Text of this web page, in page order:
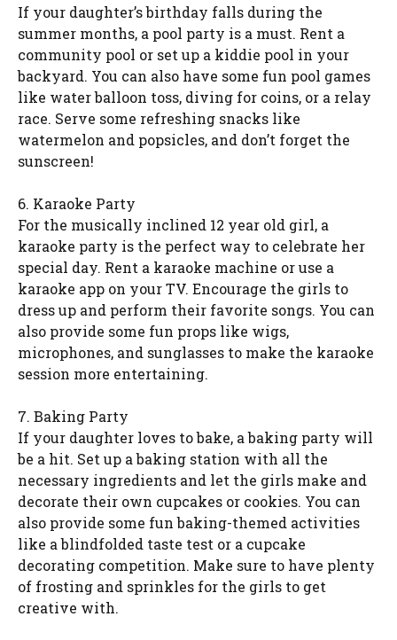
If your daughter’s birthday falls during the
summer months, a pool party is a must. Rent a
community pool or set up a kiddie pool in your
backyard. You can also have some fun pool games
like water balloon toss, diving for coins, or a relay
race. Serve some refreshing snacks like
watermelon and popsicles, and don’t forget the
sunscreen!
6. Karaoke Party
For the musically inclined 12 year old girl, a
karaoke party is the perfect way to celebrate her
special day. Rent a karaoke machine or use a
karaoke app on your TV. Encourage the girls to
dress up and perform their favorite songs. You can
also provide some fun props like wigs,
microphones, and sunglasses to make the karaoke
session more entertaining.
7. Baking Party
If your daughter loves to bake, a baking party will
be a hit. Set up a baking station with all the
necessary ingredients and let the girls make and
decorate their own cupcakes or cookies. You can
also provide some fun baking-themed activities
like a blindfolded taste test or a cupcake
decorating competition. Make sure to have plenty
of frosting and sprinkles for the girls to get
creative with.